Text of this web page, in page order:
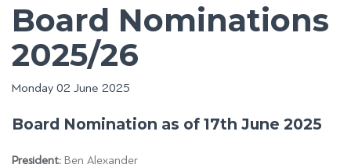
Board Nominations
2025/26
Monday 02 June 2025
Board Nomination as of 17th June 2025
President: Ben Alexander